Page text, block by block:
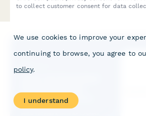
to collect customer consent for data
We use cookies to improve your
continuing to browse, you agree to
policy.
I understand